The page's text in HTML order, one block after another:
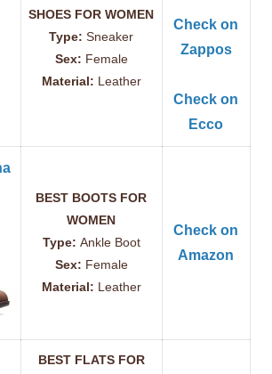
SHOES FOR WOMEN
Type: Sneaker
Sex: Female
Material: Leather
Check on
Zappos
Check on
Ecco
BEST BOOTS FOR
WOMEN
Type: Ankle Boot
Sex: Female
Material: Leather
Check on
Amazon
BEST FLATS FOR